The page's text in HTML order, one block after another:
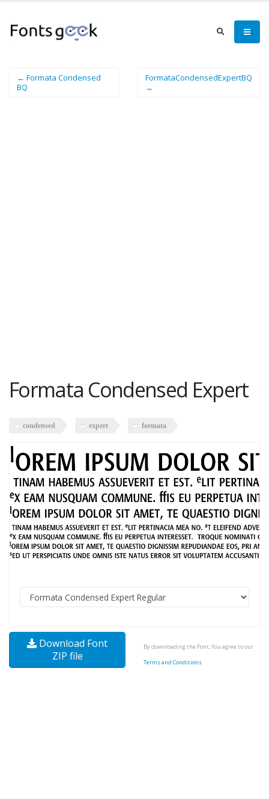
← Formata Condensed
BQ
FormataCondensedExpertBQ
→
Formata Condensed Expert
condensed expert formata
Download Font
ZIP file
By downloading the Font, You agree to our
Terms and Conditions